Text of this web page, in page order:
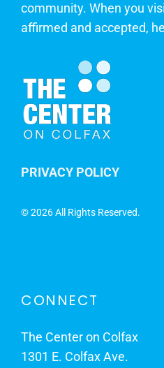
community. When you
affirmed and accepted,
PRIVACY POLICY
©2026 All Rights Reserved.
CONNECT
The Center on Colfax
1301 E. Colfax Ave.